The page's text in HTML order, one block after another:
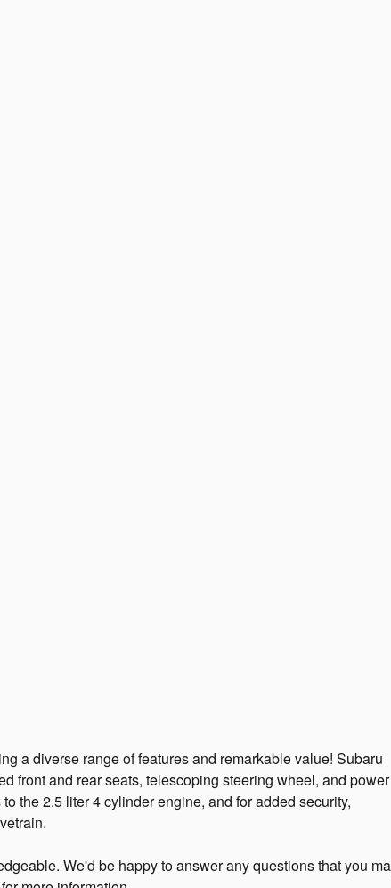
a diverse range of features and remarkable value! Subaru
front and rear seats, telescoping steering wheel, and power
the 2.5 liter 4 cylinder engine, and for added security,
We'd be happy to answer any questions that you